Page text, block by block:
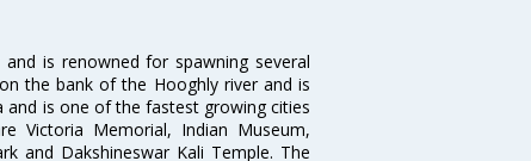
is renowned for spawning several
the bank of the Hooghly river and is
is one of the fastest growing cities
Victoria Memorial, Indian Museum,
and Dakshineswar Kali Temple. The